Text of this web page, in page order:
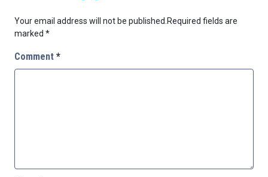
Your email address will not be published.Required fields are
marked *
Comment *